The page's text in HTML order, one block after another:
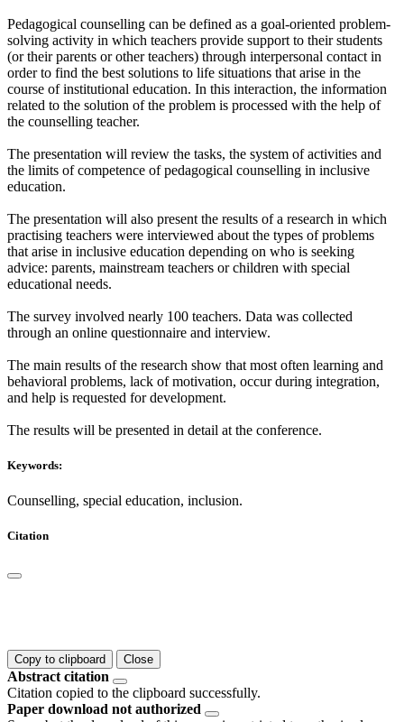
Pedagogical counselling can be defined as a goal-oriented problem-
solving activity in which teachers provide support to their students
(or their parents or other teachers) through interpersonal contact in
order to find the best solutions to life situations that arise in the
course of institutional education. In this interaction, the information
related to the solution of the problem is processed with the help of
the counselling teacher.
The presentation will review the tasks, the system of activities and
the limits of competence of pedagogical counselling in inclusive
education.
The presentation will also present the results of a research in which
practising teachers were interviewed about the types of problems
that arise in inclusive education depending on who is seeking
advice: parents, mainstream teachers or children with special
educational needs.
The survey involved nearly 100 teachers. Data was collected
through an online questionnaire and interview.
The main results of the research show that most often learning and
behavioral problems, lack of motivation, occur during integration,
and help is requested for development.
The results will be presented in detail at the conference.
Keywords:
Counselling, special education, inclusion.
Citation
Copy to clipboard Close
Abstract citation
Citation copied to the clipboard successfully.
Paper download not authorized